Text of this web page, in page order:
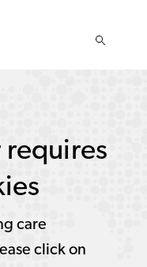
requires
care
click on